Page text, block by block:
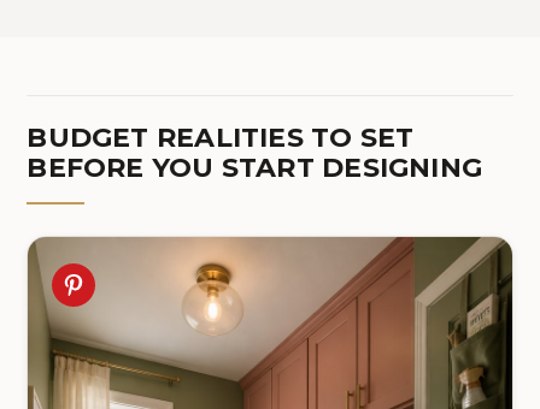
BUDGET REALITIES TO SET
BEFORE YOU START DESIGNING